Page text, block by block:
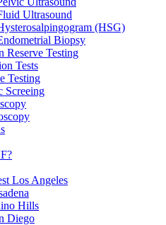
Ultrasound
(HSG)
Biopsy
Reserve Testing
Tests
Testing
Screeing
Los Angeles
Hills
Diego